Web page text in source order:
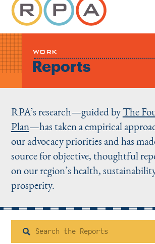
Instagram
BlueskyLinkedIn
X Facebook
TikTok
WORK
Reports
RPA’s research—guided byThe
Plan—has taken a empirical
our advocacy priorities and has
source for objective, thoughtful
on our region’s health,
prosperity.
Search